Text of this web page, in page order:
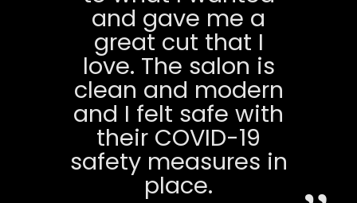
and gave me a
great cut that I
love. The salon is
clean and modern
and I felt safe with
their COVID-19
safety measures in
place.